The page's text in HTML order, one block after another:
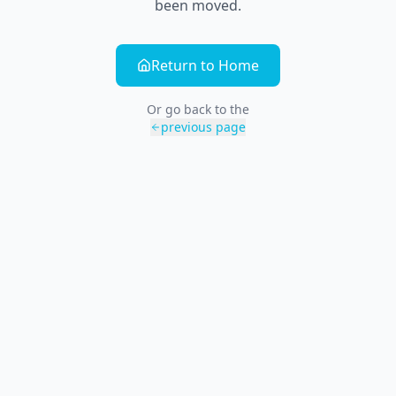
been moved.
Return to Home
Or go back to the
previous page